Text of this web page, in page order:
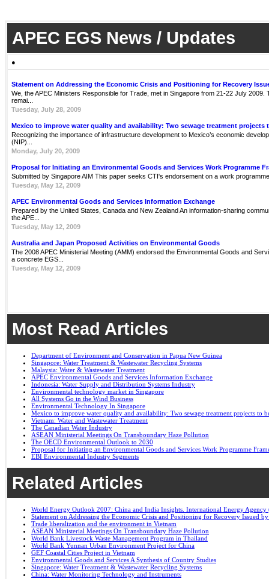
APEC EGS News / Updates
●
Statement on Addressing the Economic Crisis and Positioning for Recovery
We, the APEC Ministers Responsible for Trade, met in Singapore from 21-22 July
remai...
Tuesday, July 28, 2009
Mexico to improve water quality and availability: Two sewage treatment projects
Recognizing the importance of infrastructure development to Mexico’s economic
(NIP)...
Monday, July 20, 2009
Proposal for Initiating an Environmental Goods and Services Work Programme
Submitted by Singapore AIM This paper seeks CTI's endorsement on a work
Tuesday, May 12, 2009
APEC Environmental Goods and Services Information Exchange
Prepared by the United States, Canada and New Zealand An information-sharing
the APE...
Tuesday, May 12, 2009
Australia and Japan Proposed Activities on Environmental Goods
The 2008 APEC Ministerial Meeting (AMM) endorsed the Environmental Goods and
a concrete EGS...
Tuesday, May 12, 2009
Most Read Articles
Department of Environment and Conservation in Papua New Guinea
Singapore: Water Treatment & Wastewater Recycling Systems
Malaysia: Water & Wastewater Treatment
APEC Environmental Goods and Services Information Exchange
Indonesia: Water Supply and Distribution Systems Industry
Environmental technology market in Singapore
All Systems Go in the Wind Business
Environmental Technology In Singapore
Mexico to improve water quality and availability: Two sewage treatment projects to
Vietnam: Water and Wastewater Treatment
The Canadian Water Industry
ASEAN Ministerial Meetings On Transboundary Haze Pollution
The OECD Environmental Outlook to 2030
Proposal for Initiating an Environmental Goods and Services Work Programme
EBI Environmental Industry Segments
Related Articles
World Energy Outlook 2007: China and India Insights. International Energy
Statement on Addressing the Economic Crisis and Positioning for Recovery Issued
Trade liberalization and the environment in Vietnam
ASEAN Ministerial Meetings On Transboundary Haze Pollution
World Bank Livestock Waste Management Program in Thailand
World Bank Yunnan Urban Environment Project for China
GEF Coastal Cities Project in Vietnam
Environmental Goods and Services A Synthesis of Country Studies
Singapore: Water Treatment & Wastewater Recycling Systems
China: Water Monitoring Technology and Instruments